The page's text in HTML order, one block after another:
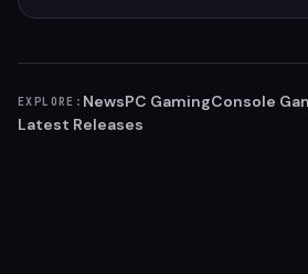
EXPLORE: NewsPC GamingConsole
Latest Releases